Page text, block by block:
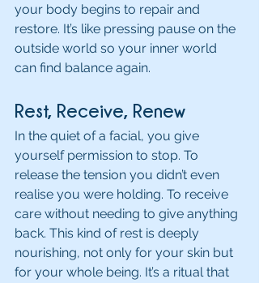
your body begins to repair and
restore. It’s like pressing pause on the
outside world so your inner world
can find balance again.
Rest, Receive, Renew
In the quiet of a facial, you give
yourself permission to stop. To
release the tension you didn’t even
realise you were holding. To receive
care without needing to give anything
back. This kind of rest is deeply
nourishing, not only for your skin but
for your whole being. It’s a ritual that